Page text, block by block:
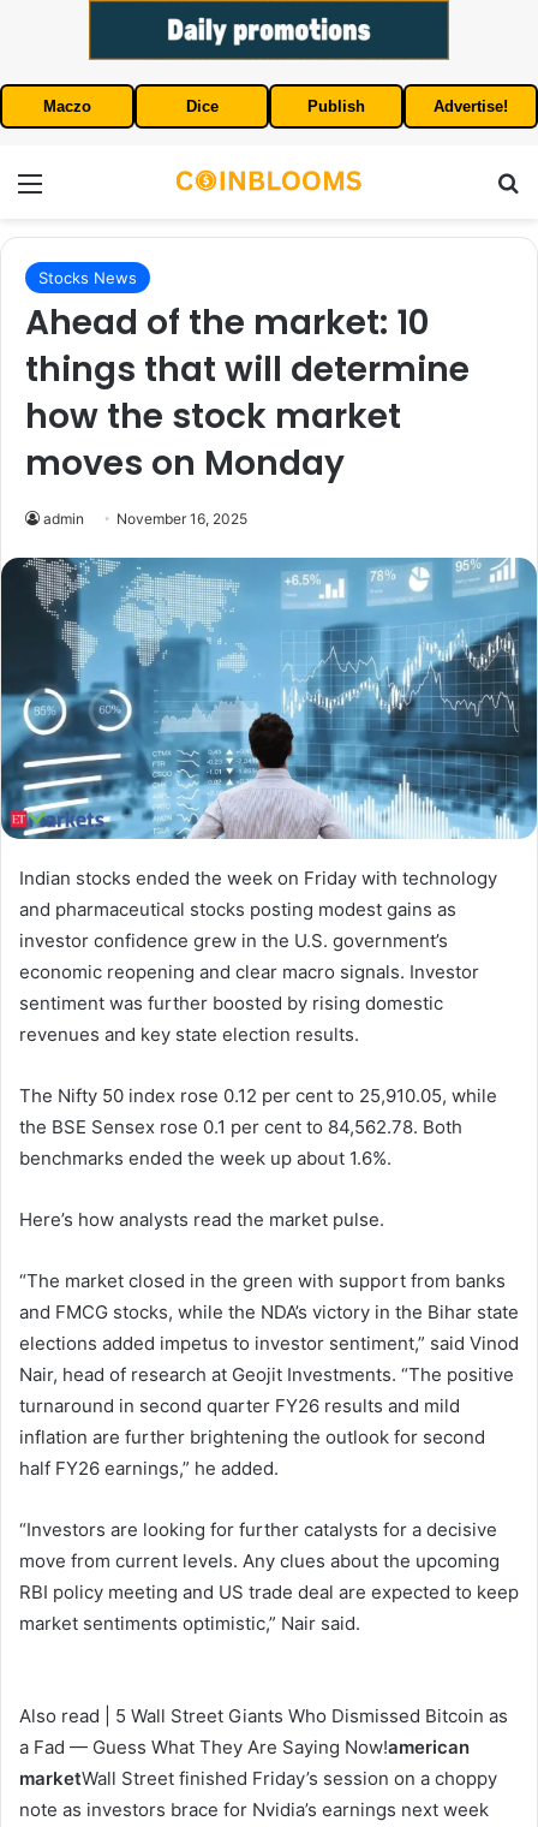
Maczo Dice Publish Advertise!
Stocks News
Ahead of the market: 10
things that will determine
how the stock market
moves on Monday
admin November 16, 2025
Indian stocks ended the week on Friday with technology
and pharmaceutical stocks posting modest gains as
investor confidence grew in the U.S. government’s
economic reopening and clear macro signals. Investor
sentiment was further boosted by rising domestic
revenues and key state election results.
The Nifty 50 index rose 0.12 per cent to 25,910.05, while
the BSE Sensex rose 0.1 per cent to 84,562.78. Both
benchmarks ended the week up about 1.6%.
Here’s how analysts read the market pulse.
“The market closed in the green with support from banks
and FMCG stocks, while the NDA’s victory in the Bihar state
elections added impetus to investor sentiment,” said Vinod
Nair, head of research at Geojit Investments. “The positive
turnaround in second quarter FY26 results and mild
inflation are further brightening the outlook for second
half FY26 earnings,” he added.
“Investors are looking for further catalysts for a decisive
move from current levels. Any clues about the upcoming
RBI policy meeting and US trade deal are expected to keep
market sentiments optimistic,” Nair said.
Also read | 5 Wall Street Giants Who Dismissed Bitcoin as
a Fad — Guess What They Are Saying Now!american
marketWall Street finished Friday’s session on a choppy
note as investors brace for Nvidia’s earnings next week